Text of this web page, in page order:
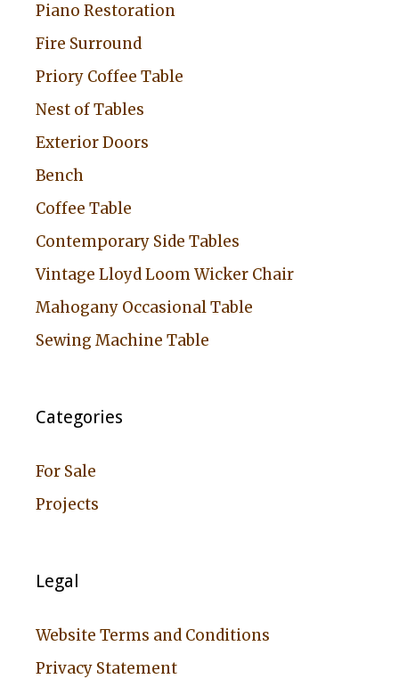
Piano Restoration
Fire Surround
Priory Coffee Table
Nest of Tables
Exterior Doors
Bench
Coffee Table
Contemporary Side Tables
Vintage Lloyd Loom Wicker Chair
Mahogany Occasional Table
Sewing Machine Table
Categories
For Sale
Projects
Legal
Website Terms and Conditions
Privacy Statement